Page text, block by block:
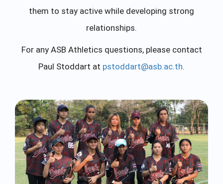
them to stay active while developing strong
relationships.
For any ASB Athletics questions, please contact
Paul Stoddart at pstoddart@asb.ac.th.